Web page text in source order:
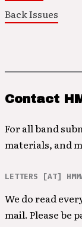
Back Issues
Contact
For all band
materials, and
LETTERS [AT]
We do read
mail. Please be